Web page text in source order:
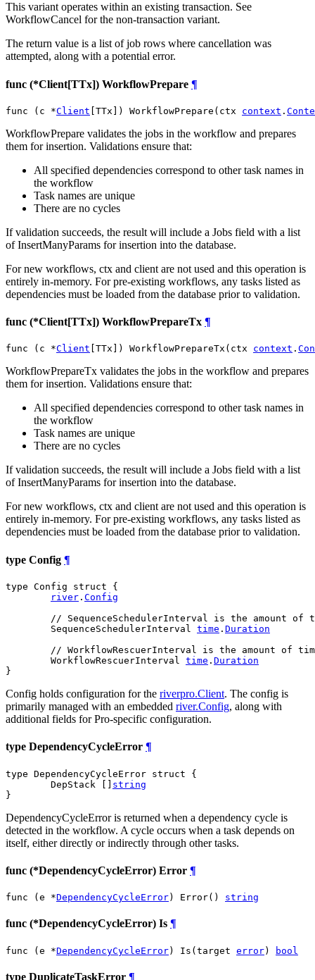
This variant operates within an existing transaction. See
WorkflowCancel for the non-transaction variant.
The return value is a list of job rows where cancellation was
attempted, along with a potential error.
func (*Client[TTx]) WorkflowPrepare ¶
func (c *Client [TTx]) WorkflowPrepare(ctx context .
WorkflowPrepare validates the jobs in the workflow and prepares
them for insertion. Validations ensure that:
All specified dependencies correspond to other task names in
the workflow
Task names are unique
There are no cycles
If validation succeeds, the result will include a Jobs field with a list
of InsertManyParams for insertion into the database.
For new workflows, ctx and client are not used and this operation is
entirely in-memory. For pre-existing workflows, any tasks listed as
dependencies must be loaded from the database prior to validation.
func (*Client[TTx]) WorkflowPrepareTx ¶
func (c *Client [TTx]) WorkflowPrepareTx(ctx context .
WorkflowPrepareTx validates the jobs in the workflow and prepares
them for insertion. Validations ensure that:
All specified dependencies correspond to other task names in
the workflow
Task names are unique
There are no cycles
If validation succeeds, the result will include a Jobs field with a list
of InsertManyParams for insertion into the database.
For new workflows, ctx and client are not used and this operation is
entirely in-memory. For pre-existing workflows, any tasks listed as
dependencies must be loaded from the database prior to validation.
type Config ¶
type Config struct {
river . Config
// SequenceSchedulerInterval is the amount of
	SequenceSchedulerInterval
time . Duration
// WorkflowRescuerInterval is the amount of
	WorkflowRescuerInterval
time . Duration
}
Config holds configuration for the riverpro.Client. The config is
primarily managed with an embedded river.Config, along with
additional fields for Pro-specific configuration.
type DependencyCycleError ¶
type DependencyCycleError struct {
	DepStack []
string
}
DependencyCycleError is returned when a dependency cycle is
detected in the workflow. A cycle occurs when a task depends on
itself, either directly or indirectly through other tasks.
func (*DependencyCycleError) Error ¶
func (e *DependencyCycleError) Error() string
func (*DependencyCycleError) Is ¶
func (e *DependencyCycleError) Is(target error) bool
type DuplicateTaskError ¶